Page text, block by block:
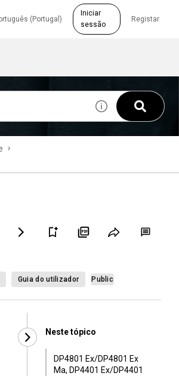
Registar
(Portugal)
Iniciar
sessão
Guia do utilizador Public
Neste tópico
DP4801 Ex/DP4801 Ex
Ma, DP4401 Ex/DP4401